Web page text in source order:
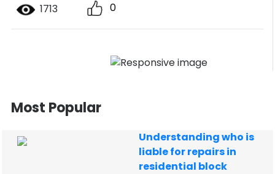
1713 0
Most Popular
Understanding who is
liable for repairs in
residential block